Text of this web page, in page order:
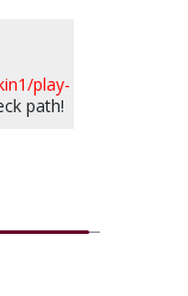
play-
path!